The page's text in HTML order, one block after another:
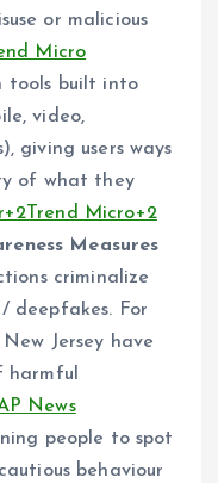
or malicious
Micro
tools built into
video,
giving users ways
of what they
Micro+2
Measures
criminalize
deepfakes. For
Jersey have
harmful
News
people to spot
behaviour